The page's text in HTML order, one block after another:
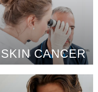
SKIN CANCER